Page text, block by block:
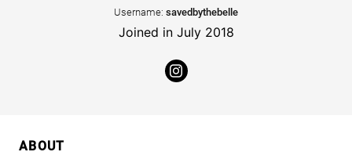
Username: savedbythebelle
Joined in July 2018
ABOUT